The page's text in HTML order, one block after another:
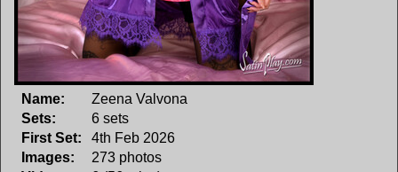
Name:
Zeena Valvona
Sets:
6 sets
First Set:
4th Feb 2026
Images:
273 photos